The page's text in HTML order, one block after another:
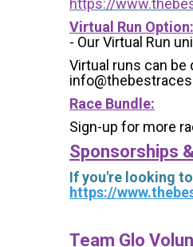
Virtual Run Option:
- Our Virtual Run
Virtual runs can
Race Bundle:
Sign-up for more
Sponsorships
If you're looking
https://
Team Glo